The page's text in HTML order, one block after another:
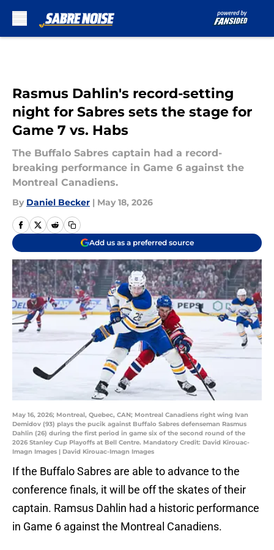
Rasmus Dahlin's record-setting
night for Sabres sets the stage for
Game 7 vs. Habs
The Buffalo Sabres captain had a record-
breaking performance in Game 6 against the
Montreal Canadiens.
By Daniel Becker | May 18, 2026
Add us as a preferred source
May 16, 2026; Montreal, Quebec, CAN; Montreal Canadiens right wing Ivan
Demidov (93) plays the pucik against Buffalo Sabres defenseman Rasmus
Dahlin (26) during the first period in game six of the second round of the
2026 Stanley Cup Playoffs at Bell Centre. Mandatory Credit: David Kirouac-
Imagn Images | David Kirouac-Imagn Images
If the Buffalo Sabres are able to advance to the
conference finals, it will be off the skates of their
captain. Ramsus Dahlin had a historic performance
in Game 6 against the Montreal Canadiens.